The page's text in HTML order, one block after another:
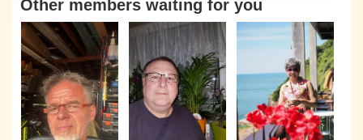
Other members waiting for you